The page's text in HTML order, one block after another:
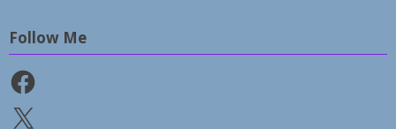
Follow Me
Facebook
X